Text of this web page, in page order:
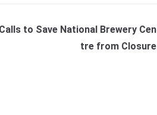
to Save National Brewery Cen
tre from Closure